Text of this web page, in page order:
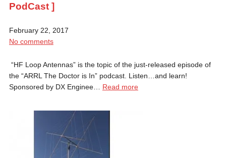
PodCast ]
February 22, 2017
No comments
“HF Loop Antennas” is the topic of the just-released episode of
the “ARRL The Doctor is In” podcast. Listen…and learn!
Sponsored by DX Enginee… Read more